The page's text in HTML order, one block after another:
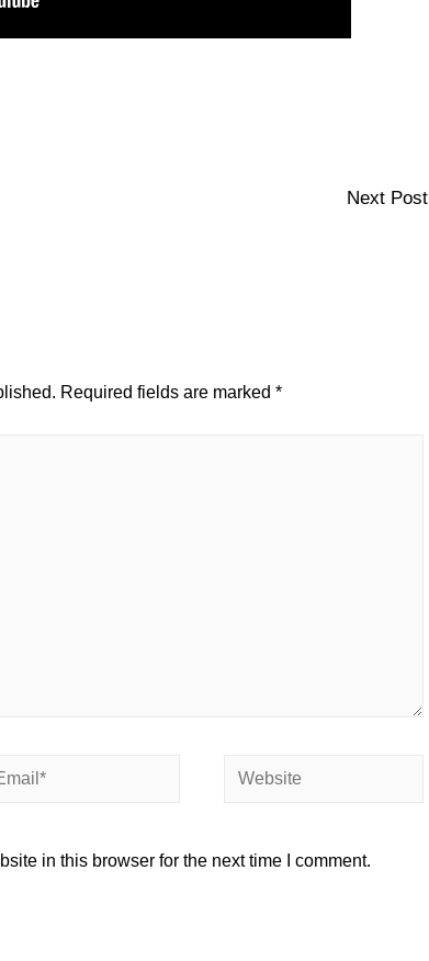
Next Post
Required fields are marked *
in this browser for the next time I comment.